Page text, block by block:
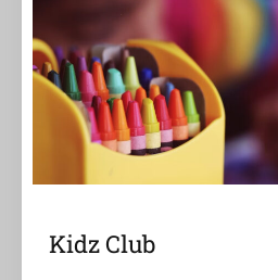
Kidz Club